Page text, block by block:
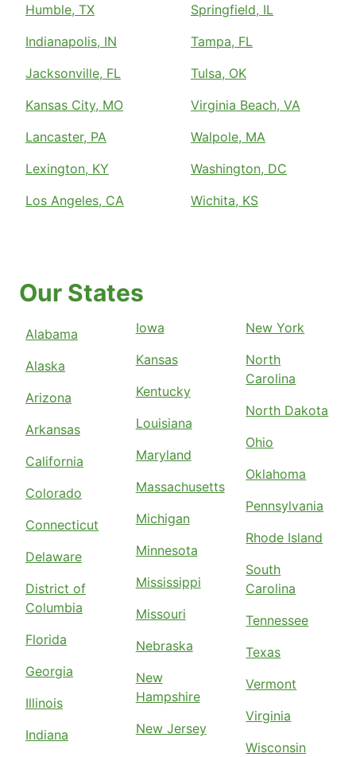
Humble, TX
Indianapolis, IN
Jacksonville, FL
Kansas City, MO
Lancaster, PA
Lexington, KY
Los Angeles, CA
Springfield, IL
Tampa, FL
Tulsa, OK
Virginia Beach, VA
Walpole, MA
Washington, DC
Wichita, KS
Our States
Alabama
Alaska
Arizona
Arkansas
California
Colorado
Connecticut
Delaware
District of
Columbia
Florida
Georgia
Illinois
Indiana
Iowa
Kansas
Kentucky
Louisiana
Maryland
Massachusetts
Michigan
Minnesota
Mississippi
Missouri
Nebraska
New
Hampshire
New Jersey
New York
North
Carolina
North Dakota
Ohio
Oklahoma
Pennsylvania
Rhode Island
South
Carolina
Tennessee
Texas
Vermont
Virginia
Wisconsin